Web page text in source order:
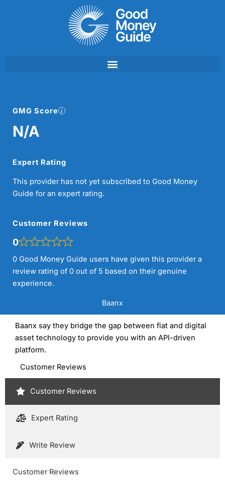
GMG Score
N/A
Expert Rating
This provider has not yet subscribed to Good Money
Guide for an expert rating.
Customer Reviews
0
0 Good Money Guide users have given this provider a
review rating of 0 out of 5 based on their genuine
experience.
Baanx
Baanx say they bridge the gap between fiat and digital
asset technology to provide you with an API-driven
platform.
Customer Reviews
Customer Reviews
Expert Rating
Write Review
Customer Reviews